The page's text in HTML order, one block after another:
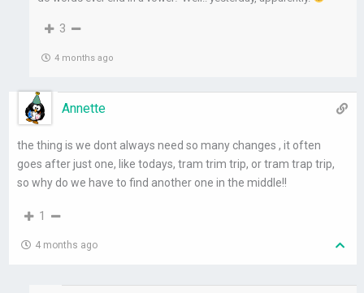
3
4 months ago
Annette
the thing is we dont always need so many changes , it often
goes after just one, like todays, tram trim trip, or tram trap trip,
so why do we have to find another one in the middle!!
1
4 months ago